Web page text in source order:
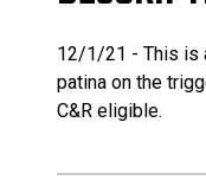
12/1/21 - This is
patina on the
C&R eligible.